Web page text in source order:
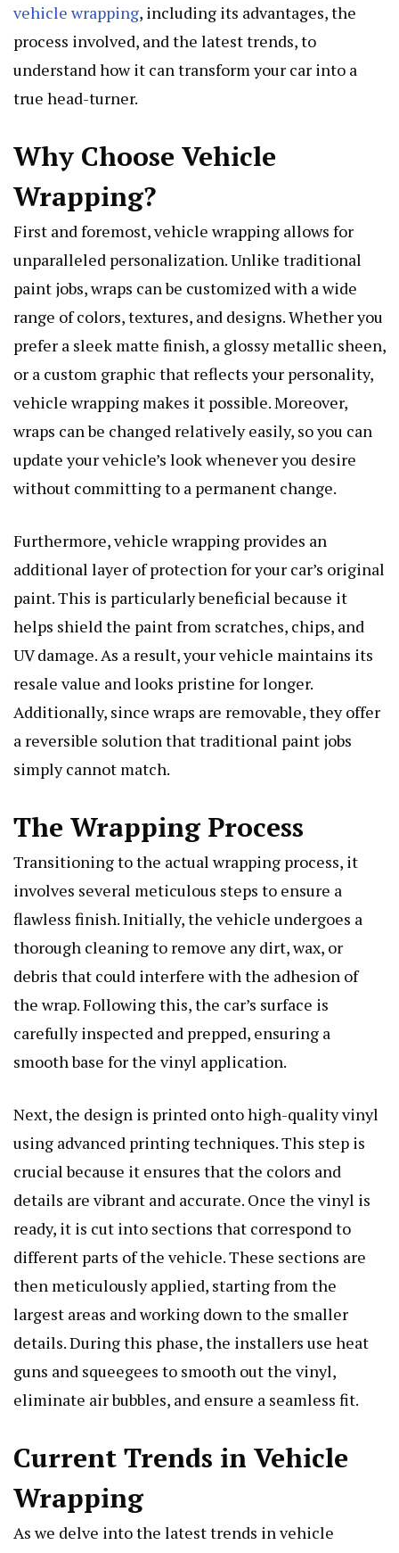
vehicle wrapping, including its advantages, the
process involved, and the latest trends, to
understand how it can transform your car into a
true head-turner.
Why Choose Vehicle
Wrapping?
First and foremost, vehicle wrapping allows for
unparalleled personalization. Unlike traditional
paint jobs, wraps can be customized with a wide
range of colors, textures, and designs. Whether you
prefer a sleek matte finish, a glossy metallic sheen,
or a custom graphic that reflects your personality,
vehicle wrapping makes it possible. Moreover,
wraps can be changed relatively easily, so you can
update your vehicle’s look whenever you desire
without committing to a permanent change.
Furthermore, vehicle wrapping provides an
additional layer of protection for your car’s original
paint. This is particularly beneficial because it
helps shield the paint from scratches, chips, and
UV damage. As a result, your vehicle maintains its
resale value and looks pristine for longer.
Additionally, since wraps are removable, they offer
a reversible solution that traditional paint jobs
simply cannot match.
The Wrapping Process
Transitioning to the actual wrapping process, it
involves several meticulous steps to ensure a
flawless finish. Initially, the vehicle undergoes a
thorough cleaning to remove any dirt, wax, or
debris that could interfere with the adhesion of
the wrap. Following this, the car’s surface is
carefully inspected and prepped, ensuring a
smooth base for the vinyl application.
Next, the design is printed onto high-quality vinyl
using advanced printing techniques. This step is
crucial because it ensures that the colors and
details are vibrant and accurate. Once the vinyl is
ready, it is cut into sections that correspond to
different parts of the vehicle. These sections are
then meticulously applied, starting from the
largest areas and working down to the smaller
details. During this phase, the installers use heat
guns and squeegees to smooth out the vinyl,
eliminate air bubbles, and ensure a seamless fit.
Current Trends in Vehicle
Wrapping
As we delve into the latest trends in vehicle